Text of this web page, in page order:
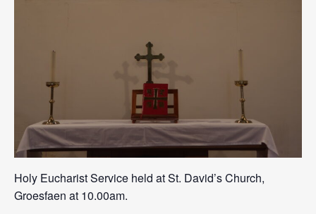
Holy Eucharist Service held at St. David’s Church,
Groesfaen at 10.00am.